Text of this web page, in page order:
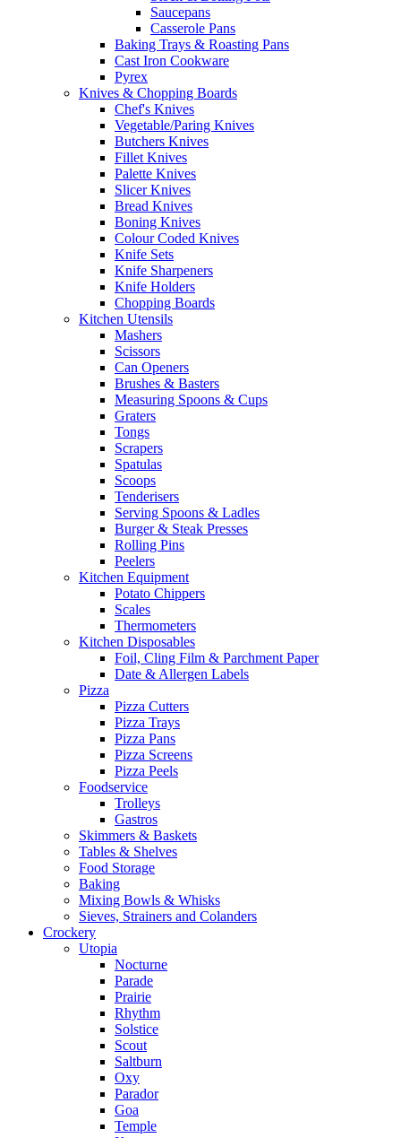
Saucepans
Casserole Pans
Baking Trays & Roasting Pans
Cast Iron Cookware
Pyrex
Knives & Chopping Boards
Chef's Knives
Vegetable/Paring Knives
Butchers Knives
Fillet Knives
Palette Knives
Slicer Knives
Bread Knives
Boning Knives
Colour Coded Knives
Knife Sets
Knife Sharpeners
Knife Holders
Chopping Boards
Kitchen Utensils
Mashers
Scissors
Can Openers
Brushes & Basters
Measuring Spoons & Cups
Graters
Tongs
Scrapers
Spatulas
Scoops
Tenderisers
Serving Spoons & Ladles
Burger & Steak Presses
Rolling Pins
Peelers
Kitchen Equipment
Potato Chippers
Scales
Thermometers
Kitchen Disposables
Foil, Cling Film & Parchment Paper
Date & Allergen Labels
Pizza
Pizza Cutters
Pizza Trays
Pizza Pans
Pizza Screens
Pizza Peels
Foodservice
Trolleys
Gastros
Skimmers & Baskets
Tables & Shelves
Food Storage
Baking
Mixing Bowls & Whisks
Sieves, Strainers and Colanders
Crockery
Utopia
Nocturne
Parade
Prairie
Rhythm
Solstice
Scout
Saltburn
Oxy
Parador
Goa
Temple